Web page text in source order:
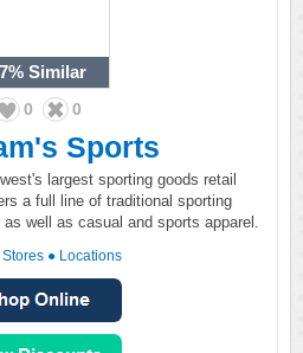
Similar
0 0
Sports
largest sporting goods retail
a full line of traditional sporting
well as casual and sports apparel.
● Locations